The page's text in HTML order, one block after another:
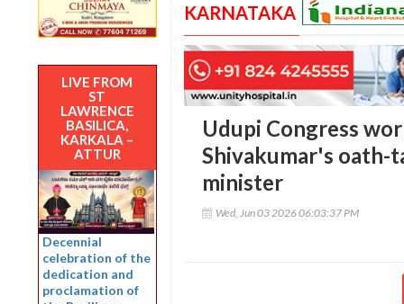
LIVE FROM
ST
LAWRENCE
BASILICA,
KARKALA –
ATTUR
Decennial
celebration of the
dedication and
proclamation of
KARNATAKA
Udupi Congress
Shivakumar's oath-
minister
Wed, Jun 03 2026 06:03:37 PM